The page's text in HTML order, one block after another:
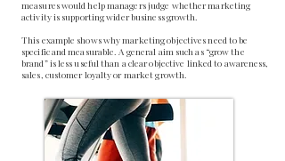
measures would help managers judge whether marketing
activity is supporting wider business growth.
This example shows why marketing objectives need to be
specific and measurable. A general aim such as “grow the
brand” is less useful than a clear objective linked to awareness,
sales, customer loyalty or market growth.